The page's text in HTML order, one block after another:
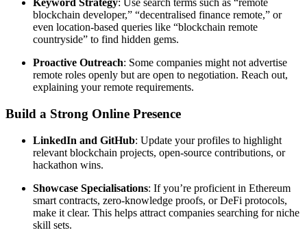
Keyword Strategy: Use search terms such as “remote
blockchain developer,” “decentralised finance remote,” or
even location-based queries like “blockchain remote
countryside” to find hidden gems.
Proactive Outreach: Some companies might not advertise
remote roles openly but are open to negotiation. Reach out,
explaining your remote requirements.
Build a Strong Online Presence
LinkedIn and GitHub: Update your profiles to highlight
relevant blockchain projects, open-source contributions, or
hackathon wins.
Showcase Specialisations: If you’re proficient in Ethereum
smart contracts, zero-knowledge proofs, or DeFi protocols,
make it clear. This helps attract companies searching for niche
skill sets.